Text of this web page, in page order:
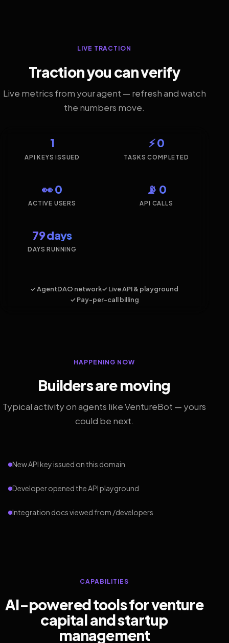
LIVE TRACTION
Traction you can verify
Live metrics from your agent — refresh and watch
the numbers move.
1
API KEYS ISSUED
⚡ 0
TASKS COMPLETED
👀 0
ACTIVE USERS
📡 0
API CALLS
79 days
DAYS RUNNING
✓ AgentDAO network✓ Live API & playground
✓ Pay-per-call billing
HAPPENING NOW
Builders are moving
Typical activity on agents like VentureBot — yours
could be next.
New API key issued on this domain
Developer opened the API playground
Integration docs viewed from /developers
CAPABILITIES
AI-powered tools for venture
capital and startup
management